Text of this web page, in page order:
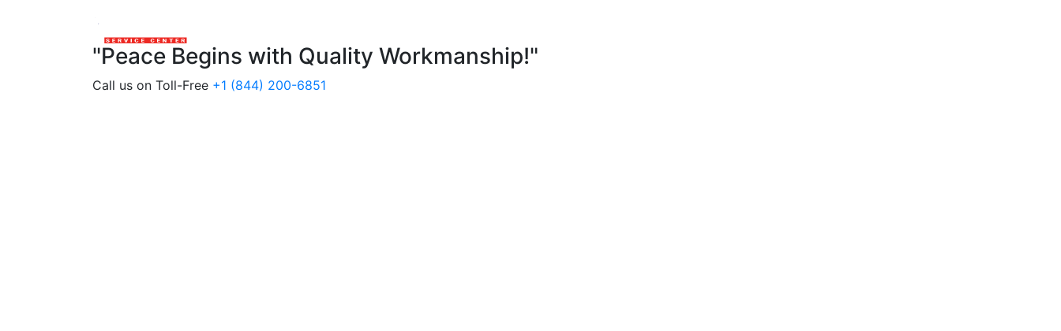
"Peace Begins with Quality Workmanship!"
Call us on Toll-Free +1 (844) 200-6851